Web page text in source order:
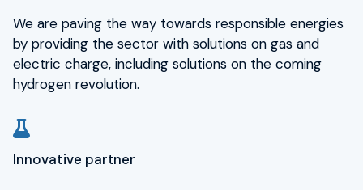
We are paving the way towards responsible energies
by providing the sector with solutions on gas and
electric charge, including solutions on the coming
hydrogen revolution.
Innovative partner